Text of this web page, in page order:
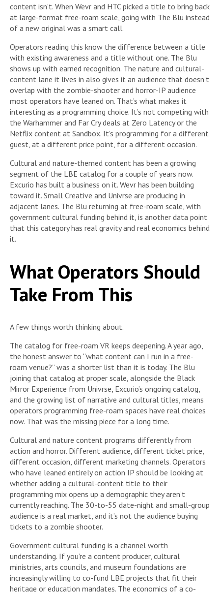
content isn’t. When Wevr and HTC picked a title to bring back
at large-format free-roam scale, going with The Blu instead
of a new original was a smart call.
Operators reading this know the difference between a title
with existing awareness and a title without one. The Blu
shows up with earned recognition. The nature and cultural-
content lane it lives in also gives it an audience that doesn’t
overlap with the zombie-shooter and horror-IP audience
most operators have leaned on. That’s what makes it
interesting as a programming choice. It’s not competing with
the Warhammer and Far Cry deals at Zero Latency or the
Netflix content at Sandbox. It’s programming for a different
guest, at a different price point, for a different occasion.
Cultural and nature-themed content has been a growing
segment of the LBE catalog for a couple of years now.
Excurio has built a business on it. Wevr has been building
toward it. Small Creative and Univrse are producing in
adjacent lanes. The Blu returning at free-roam scale, with
government cultural funding behind it, is another data point
that this category has real gravity and real economics behind
it.
What Operators Should
Take From This
A few things worth thinking about.
The catalog for free-roam VR keeps deepening. A year ago,
the honest answer to “what content can I run in a free-
roam venue?” was a shorter list than it is today. The Blu
joining that catalog at proper scale, alongside the Black
Mirror Experience from Univrse, Excurio’s ongoing catalog,
and the growing list of narrative and cultural titles, means
operators programming free-roam spaces have real choices
now. That was the missing piece for a long time.
Cultural and nature content programs differently from
action and horror. Different audience, different ticket price,
different occasion, different marketing channels. Operators
who have leaned entirely on action IP should be looking at
whether adding a cultural-content title to their
programming mix opens up a demographic they aren’t
currently reaching. The 30-to-55 date-night and small-group
audience is a real market, and it’s not the audience buying
tickets to a zombie shooter.
Government cultural funding is a channel worth
understanding. If you’re a content producer, cultural
ministries, arts councils, and museum foundations are
increasingly willing to co-fund LBE projects that fit their
heritage or education mandates. The economics of a co-